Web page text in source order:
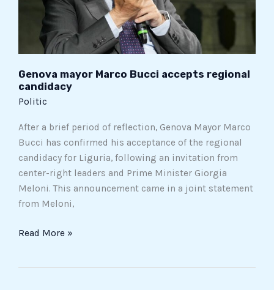
Genova mayor Marco Bucci accepts regional
candidacy
Politic
After a brief period of reflection, Genova Mayor Marco
Bucci has confirmed his acceptance of the regional
candidacy for Liguria, following an invitation from
center-right leaders and Prime Minister Giorgia
Meloni. This announcement came in a joint statement
from Meloni,
Read More »